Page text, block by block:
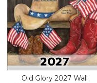
Old Glory 2027 Wall